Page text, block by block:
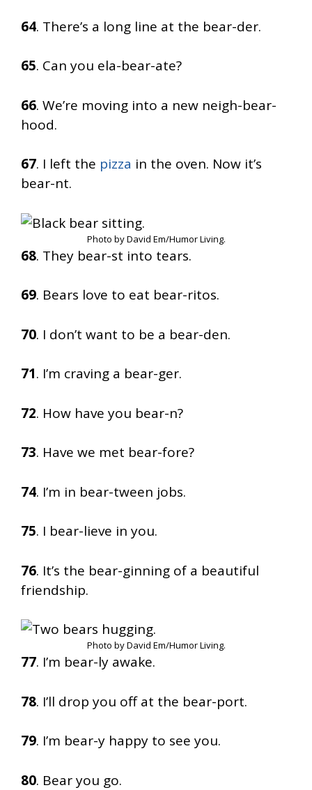
64. There’s a long line at the bear-der.
65. Can you ela-bear-ate?
66. We’re moving into a new neigh-bear-
hood.
67. I left the pizza in the oven. Now it’s
bear-nt.
Photo by David Em/Humor Living.
68. They bear-st into tears.
69. Bears love to eat bear-ritos.
70. I don’t want to be a bear-den.
71. I’m craving a bear-ger.
72. How have you bear-n?
73. Have we met bear-fore?
74. I’m in bear-tween jobs.
75. I bear-lieve in you.
76. It’s the bear-ginning of a beautiful
friendship.
Photo by David Em/Humor Living.
77. I’m bear-ly awake.
78. I’ll drop you off at the bear-port.
79. I’m bear-y happy to see you.
80. Bear you go.